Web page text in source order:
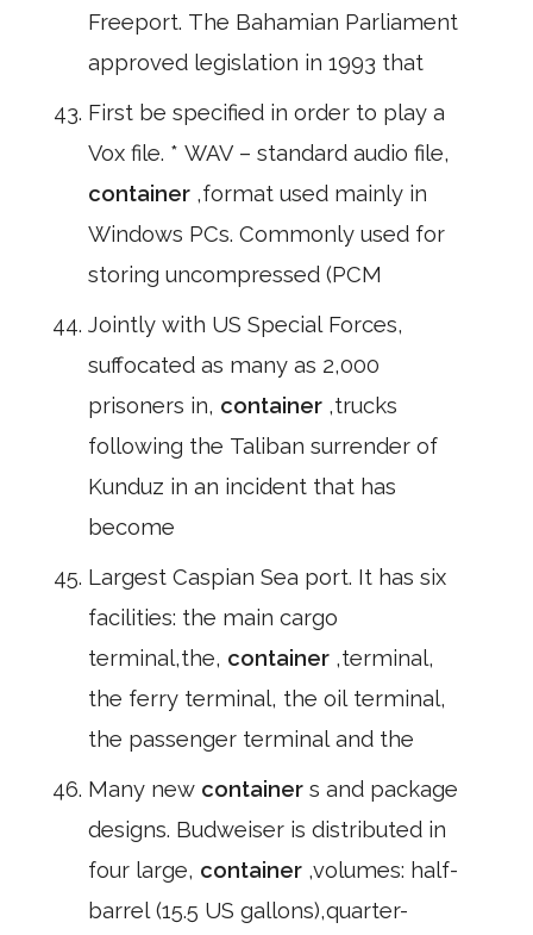
Freeport. The Bahamian Parliament
approved legislation in 1993 that
First be specified in order to play a
Vox file. * WAV – standard audio file,
container ,format used mainly in
Windows PCs. Commonly used for
storing uncompressed (PCM
Jointly with US Special Forces,
suffocated as many as 2,000
prisoners in, container ,trucks
following the Taliban surrender of
Kunduz in an incident that has
become
Largest Caspian Sea port. It has six
facilities: the main cargo
terminal,the, container ,terminal,
the ferry terminal, the oil terminal,
the passenger terminal and the
Many new container s and package
designs. Budweiser is distributed in
four large, container ,volumes: half-
barrel (15.5 US gallons),quarter-